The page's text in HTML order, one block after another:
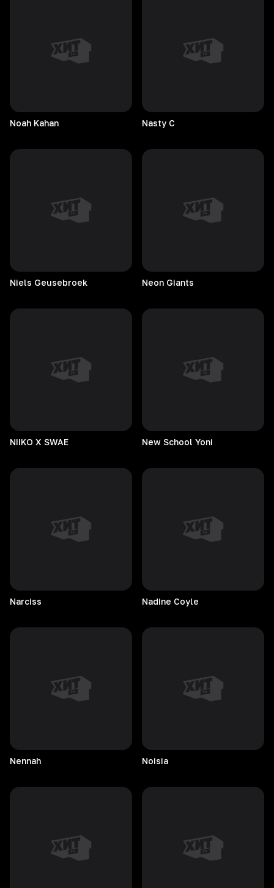
Noah Kahan Nasty C
Niels Geusebroek Neon Giants
NIIKO X SWAE New School Yoni
Narciss Nadine Coyle
Nennah Noisia